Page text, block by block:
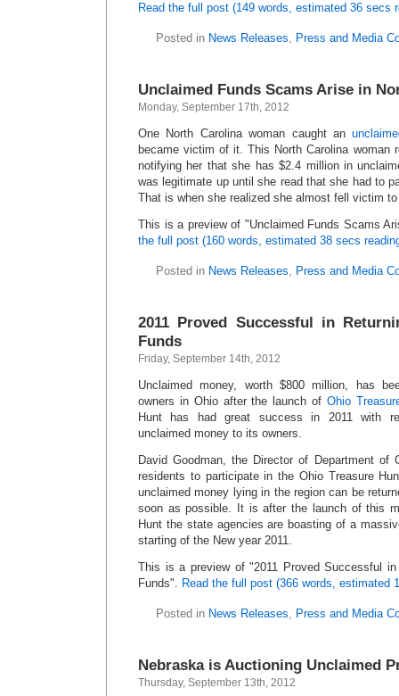
Read the full post (149 words, estimated 36 secs
Posted in News Releases, Press and Media
Unclaimed Funds Scams Arise in
Monday, September 17th, 2012
One North Carolina woman caught an
became victim of it. This North Carolina woman
notifying her that she has $2.4 million in
was legitimate up until she read that she had to
That is when she realized she almost fell victim
This is a preview of
Unclaimed Funds Scams
the full post (160 words, estimated 38 secs
Posted in News Releases, Press and Media
2011 Proved Successful in
Funds
Friday, September 14th, 2012
Unclaimed money, worth $800 million, has
owners in Ohio after the launch of Ohio
Hunt has had great success in 2011 with
unclaimed money to its owners.
David Goodman, the Director of Department of
residents to participate in the Ohio Treasure
unclaimed money lying in the region can be
soon as possible. It is after the launch of this
Hunt the state agencies are boasting of a
starting of the New year 2011.
This is a preview of 2011 Proved Successful
Funds . Read the full post (366 words, estimated
Posted in News Releases, Press and Media
Nebraska is Auctioning Unclaimed
Thursday, September 13th, 2012